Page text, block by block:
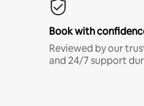
Book with
Reviewed by our
and 24/7 support